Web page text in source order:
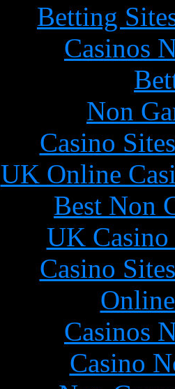
Betting
Casinos
Non
Casino
UK Online
Best Non
UK
Casino
Casinos
Casino